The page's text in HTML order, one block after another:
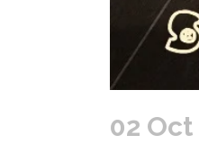
02 Oct